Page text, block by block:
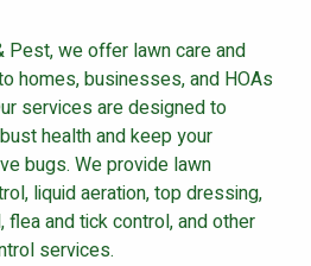
Pest, we offer lawn care and
homes, businesses, and HOAs
services are designed to
health and keep your
bugs. We provide lawn
liquid aeration, top dressing,
and tick control, and other
services.